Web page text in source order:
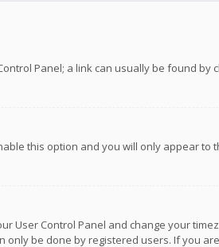
Panel; a link can usually be found by
this option and you will only appear to
User Control Panel and change your
only be done by registered users. If you